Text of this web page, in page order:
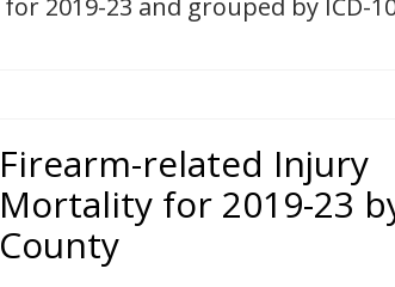
for 2019-23 and grouped by ICD-
Firearm-related Injury
Mortality for 2019-23
County